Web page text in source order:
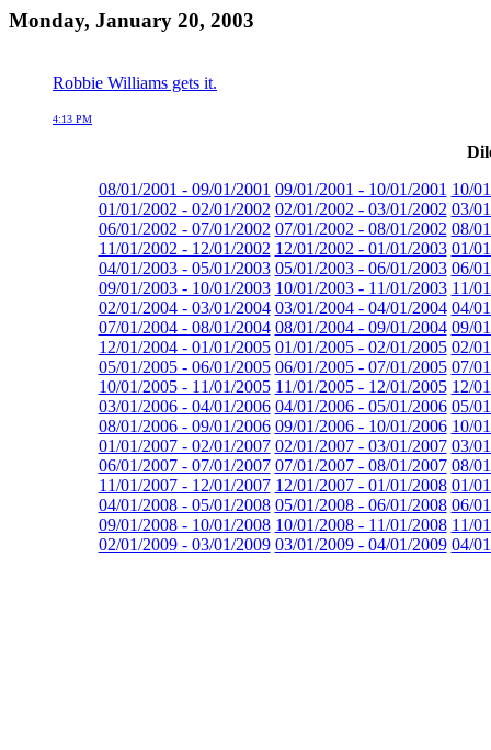
Monday, January 20, 2003
Robbie Williams gets it.
4:13 PM
08/01/2001 - 09/01/2001 09/01/2001 - 10/01/2001 10/
01/01/2002 - 02/01/2002 02/01/2002 - 03/01/2002 03/
06/01/2002 - 07/01/2002 07/01/2002 - 08/01/2002 08/
11/01/2002 - 12/01/2002 12/01/2002 - 01/01/2003 01/
04/01/2003 - 05/01/2003 05/01/2003 - 06/01/2003 06/
09/01/2003 - 10/01/2003 10/01/2003 - 11/01/2003 11/
02/01/2004 - 03/01/2004 03/01/2004 - 04/01/2004 04/
07/01/2004 - 08/01/2004 08/01/2004 - 09/01/2004 09/
12/01/2004 - 01/01/2005 01/01/2005 - 02/01/2005 02/
05/01/2005 - 06/01/2005 06/01/2005 - 07/01/2005 07/
10/01/2005 - 11/01/2005 11/01/2005 - 12/01/2005 12/
03/01/2006 - 04/01/2006 04/01/2006 - 05/01/2006 05/
08/01/2006 - 09/01/2006 09/01/2006 - 10/01/2006 10/
01/01/2007 - 02/01/2007 02/01/2007 - 03/01/2007 03/
06/01/2007 - 07/01/2007 07/01/2007 - 08/01/2007 08/
11/01/2007 - 12/01/2007 12/01/2007 - 01/01/2008 01/
04/01/2008 - 05/01/2008 05/01/2008 - 06/01/2008 06/
09/01/2008 - 10/01/2008 10/01/2008 - 11/01/2008 11/
02/01/2009 - 03/01/2009 03/01/2009 - 04/01/2009 04/